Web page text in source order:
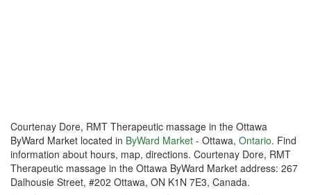
Courtenay Dore, RMT Therapeutic massage in the Ottawa
ByWard Market located in ByWard Market - Ottawa, Ontario. Find
information about hours, map, directions. Courtenay Dore, RMT
Therapeutic massage in the Ottawa ByWard Market address: 267
Dalhousie Street, #202 Ottawa, ON K1N 7E3, Canada.